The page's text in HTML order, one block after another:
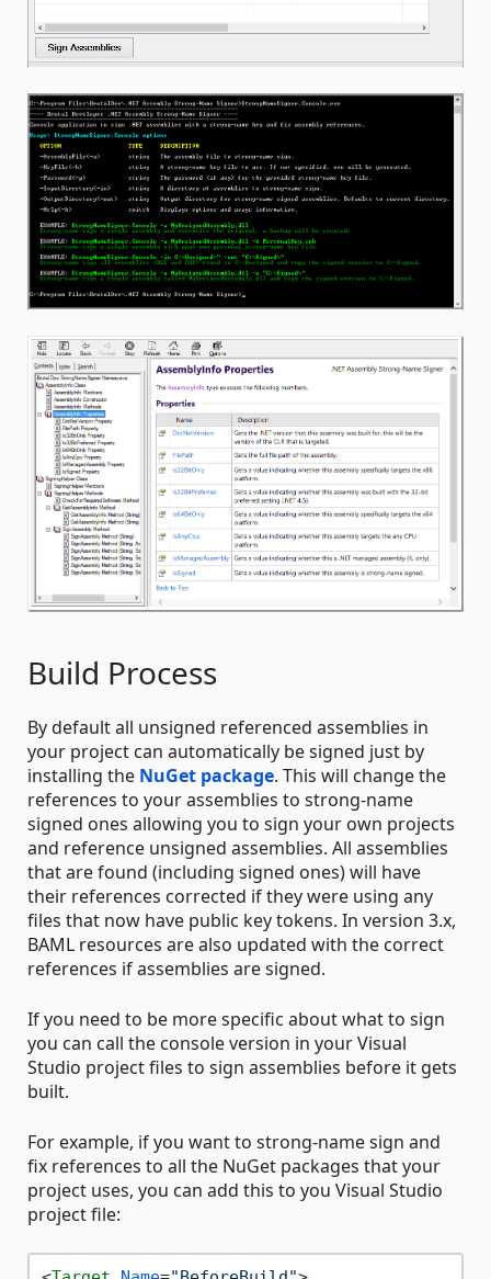
Build Process
By default all unsigned referenced assemblies in
your project can automatically be signed just by
installing the NuGet package. This will change the
references to your assemblies to strong-name
signed ones allowing you to sign your own projects
and reference unsigned assemblies. All assemblies
that are found (including signed ones) will have
their references corrected if they were using any
files that now have public key tokens. In version 3.x,
BAML resources are also updated with the correct
references if assemblies are signed.
If you need to be more specific about what to sign
you can call the console version in your Visual
Studio project files to sign assemblies before it gets
built.
For example, if you want to strong-name sign and
fix references to all the NuGet packages that your
project uses, you can add this to you Visual Studio
project file: